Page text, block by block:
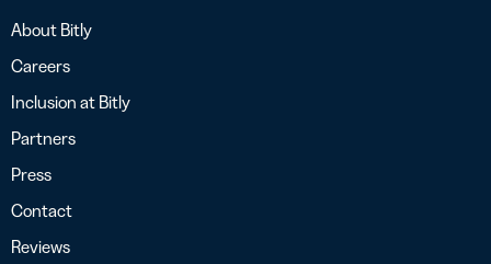
About Bitly
Careers
Inclusion at Bitly
Partners
Press
Contact
Reviews